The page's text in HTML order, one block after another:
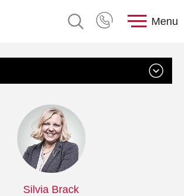
Menu
Silvia Brack